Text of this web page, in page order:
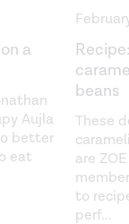
a
Aujla
better
eat
beans
These
are
to
perf...